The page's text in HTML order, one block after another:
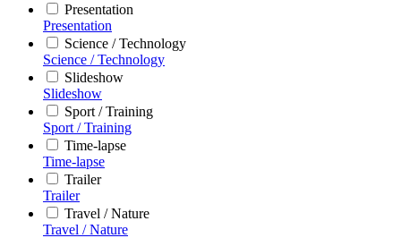
Presentation
Presentation
Science / Technology
Science / Technology
Slideshow
Slideshow
Sport / Training
Sport / Training
Time-lapse
Time-lapse
Trailer
Trailer
Travel / Nature
Travel / Nature